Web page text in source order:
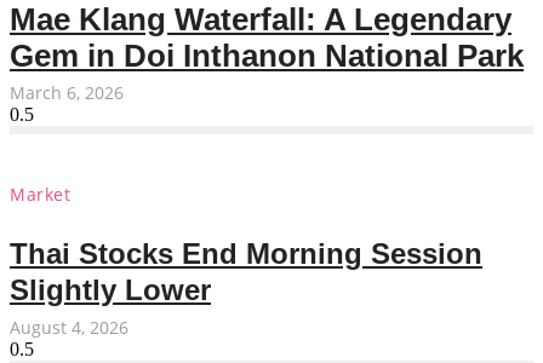
Mae Klang Waterfall: A Legendary
Gem in Doi Inthanon National Park
March 6, 2026
Market
Thai Stocks End Morning Session
Slightly Lower
August 4, 2026